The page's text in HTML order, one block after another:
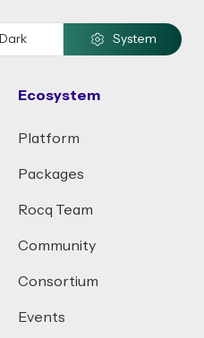
Dark System
Ecosystem
Platform
Packages
Rocq Team
Community
Consortium
Events